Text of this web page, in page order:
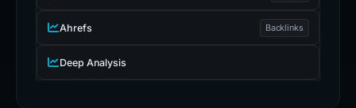
Ahrefs Backlinks
Deep Analysis